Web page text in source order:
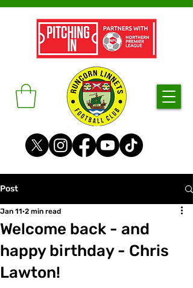
Post
Welcome back - and
happy birthday - Chris
Lawton!
Jan 11 2 min read